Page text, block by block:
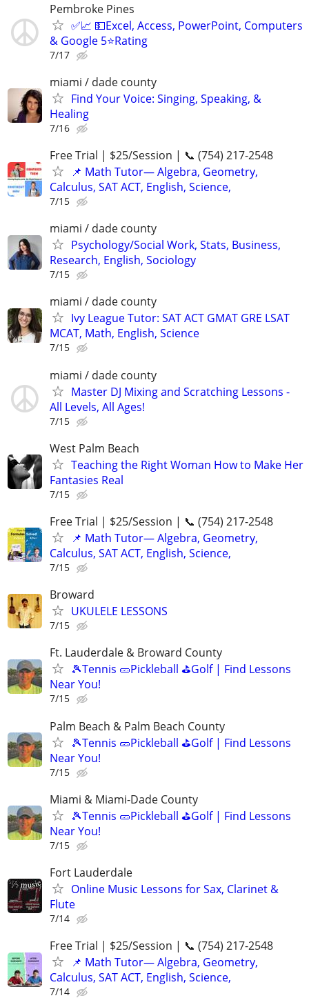
Pembroke Pines
✅📈 💵Excel, Access, PowerPoint, Computers
& Google 5⭐Rating
7/17
miami / dade county
Find Your Voice: Singing, Speaking, &
Healing
7/16
Free Trial | $25/Session | 📞 (754) 217-2548
📌 Math Tutor— Algebra, Geometry,
Calculus, SAT ACT, English, Science,
7/15
miami / dade county
Psychology/Social Work, Stats, Business,
Research, English, Sociology
7/15
miami / dade county
Ivy League Tutor: SAT ACT GMAT GRE LSAT
MCAT, Math, English, Science
7/15
miami / dade county
Master DJ Mixing and Scratching Lessons -
All Levels, All Ages!
7/15
West Palm Beach
Teaching the Right Woman How to Make Her
Fantasies Real
7/15
Free Trial | $25/Session | 📞 (754) 217-2548
📌 Math Tutor— Algebra, Geometry,
Calculus, SAT ACT, English, Science,
7/15
Broward
UKULELE LESSONS
7/15
Ft. Lauderdale & Broward County
🎾Tennis 🥒Pickleball ⛳Golf | Find Lessons
Near You!
7/15
Palm Beach & Palm Beach County
🎾Tennis 🥒Pickleball ⛳Golf | Find Lessons
Near You!
7/15
Miami & Miami-Dade County
🎾Tennis 🥒Pickleball ⛳Golf | Find Lessons
Near You!
7/15
Fort Lauderdale
Online Music Lessons for Sax, Clarinet &
Flute
7/14
Free Trial | $25/Session | 📞 (754) 217-2548
📌 Math Tutor— Algebra, Geometry,
Calculus, SAT ACT, English, Science,
7/14